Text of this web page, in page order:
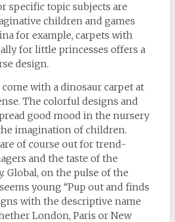
specific topic subjects are
children and games
for example, carpets with
for little princesses offers a
design.
come with a dinosaur carpet at
The colorful designs and
good mood in the nursery
imagination of children.
of course out for trend-
and the taste of the
Global, on the pulse of the
young “Pup out and finds
with the descriptive name
London, Paris or New